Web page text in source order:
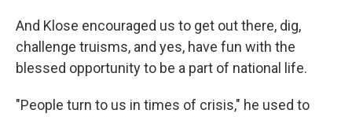
And Klose encouraged us to get out there, dig,
challenge truisms, and yes, have fun with the
blessed opportunity to be a part of national life.
"People turn to us in times of crisis," he used to